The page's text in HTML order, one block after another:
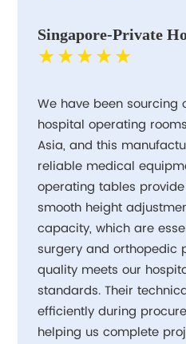
Singapore-Private
★★★★★
We have been
hospital operating
Asia, and this
reliable medical
operating tables
smooth height
capacity, which are
surgery and orthopedic
quality meets our
standards. Their
efficiently during
helping us complete